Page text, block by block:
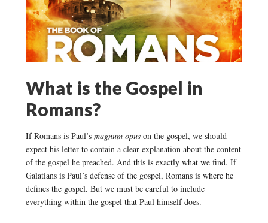
What is the Gospel in
Romans?
If Romans is Paul’s magnum opuson the gospel, we should
expect his letter to contain a clear explanation about the content
of the gospel he preached. And this is exactly what we find. If
Galatians is Paul’s defense of the gospel, Romans is where he
defines the gospel. But we must be careful to include
everything within the gospel that Paul himself does.